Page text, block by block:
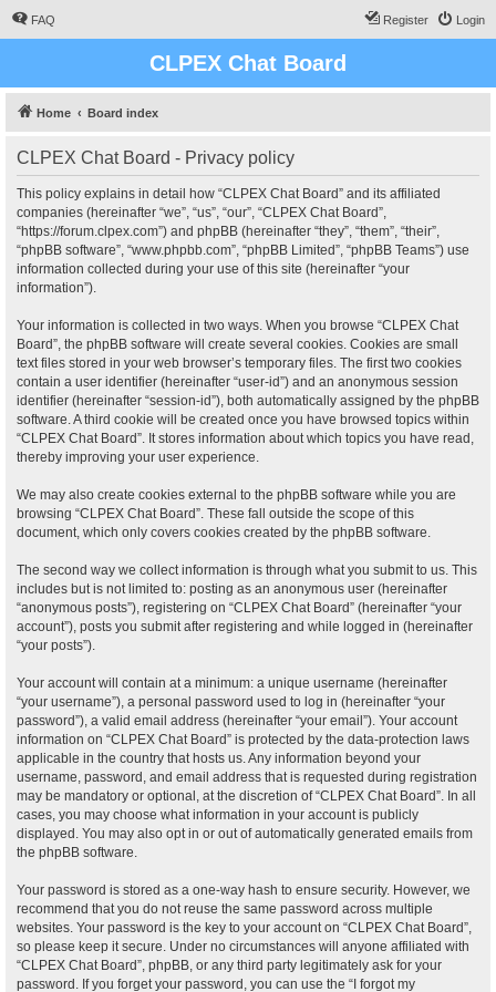
FAQ Login
Register
CLPEX Chat Board
Home Board index
CLPEX Chat Board - Privacy policy
This policy explains in detail how “CLPEX Chat Board” and its affiliated
companies (hereinafter “we”, “us”, “our”, “CLPEX Chat Board”,
“https://forum.clpex.com”) and phpBB (hereinafter “they”, “them”, “their”,
“phpBB software”, “www.phpbb.com”, “phpBB Limited”, “phpBB Teams”) use
information collected during your use of this site (hereinafter “your
information”).
Your information is collected in two ways. When you browse “CLPEX Chat
Board”, the phpBB software will create several cookies. Cookies are small
text files stored in your web browser’s temporary files. The first two cookies
contain a user identifier (hereinafter “user-id”) and an anonymous session
identifier (hereinafter “session-id”), both automatically assigned by the phpBB
software. A third cookie will be created once you have browsed topics within
“CLPEX Chat Board”. It stores information about which topics you have read,
thereby improving your user experience.
We may also create cookies external to the phpBB software while you are
browsing “CLPEX Chat Board”. These fall outside the scope of this
document, which only covers cookies created by the phpBB software.
The second way we collect information is through what you submit to us. This
includes but is not limited to: posting as an anonymous user (hereinafter
“anonymous posts”), registering on “CLPEX Chat Board” (hereinafter “your
account”), posts you submit after registering and while logged in (hereinafter
“your posts”).
Your account will contain at a minimum: a unique username (hereinafter
“your username”), a personal password used to log in (hereinafter “your
password”), a valid email address (hereinafter “your email”). Your account
information on “CLPEX Chat Board” is protected by the data-protection laws
applicable in the country that hosts us. Any information beyond your
username, password, and email address that is requested during registration
may be mandatory or optional, at the discretion of “CLPEX Chat Board”. In all
cases, you may choose what information in your account is publicly
displayed. You may also opt in or out of automatically generated emails from
the phpBB software.
Your password is stored as a one-way hash to ensure security. However, we
recommend that you do not reuse the same password across multiple
websites. Your password is the key to your account on “CLPEX Chat Board”,
so please keep it secure. Under no circumstances will anyone affiliated with
“CLPEX Chat Board”, phpBB, or any third party legitimately ask for your
password. If you forget your password, you can use the “I forgot my